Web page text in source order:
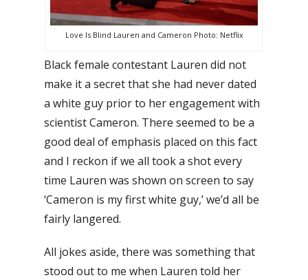
Love Is Blind Lauren and Cameron Photo: Netflix
Black female contestant Lauren did not
make it a secret that she had never dated
a white guy prior to her engagement with
scientist Cameron. There seemed to be a
good deal of emphasis placed on this fact
and I reckon if we all took a shot every
time Lauren was shown on screen to say
‘Cameron is my first white guy,’ we’d all be
fairly langered.
All jokes aside, there was something that
stood out to me when Lauren told her